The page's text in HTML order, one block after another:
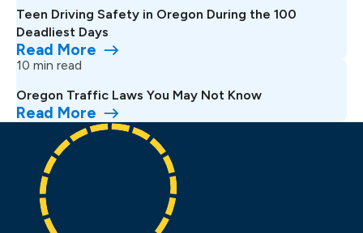
Teen Driving Safety in Oregon During the 100
Deadliest Days
Read More
10 min read
Oregon Traffic Laws You May Not Know
Read More